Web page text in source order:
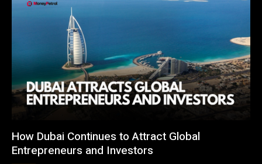
How Dubai Continues to Attract Global
Entrepreneurs and Investors